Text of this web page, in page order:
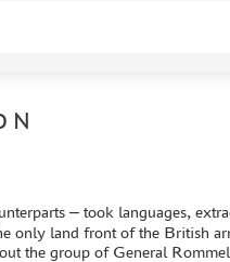
– took languages,
only land front of the British
the group of General